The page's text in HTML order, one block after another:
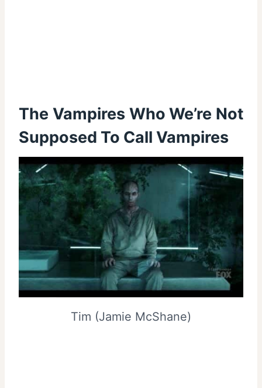
The Vampires Who We’re Not
Supposed To Call Vampires
Tim (Jamie McShane)